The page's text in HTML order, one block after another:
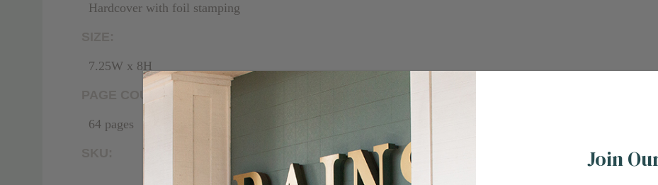
Hardcover with foil stamping
7.25W x 8H
PAGE COUNT:
64 pages
Join